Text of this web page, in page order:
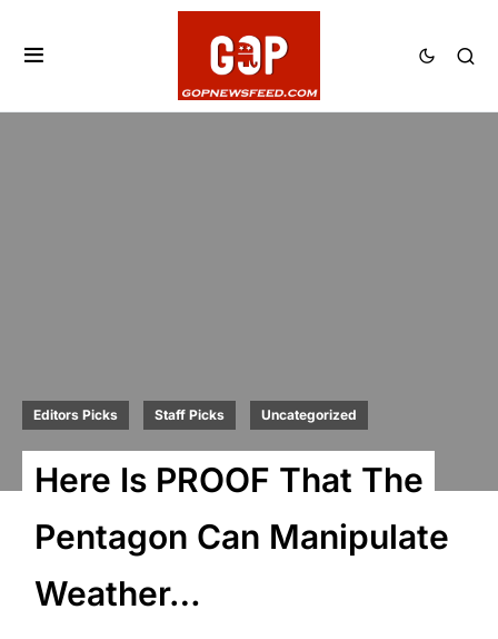
Editors Picks Staff Picks Uncategorized
Here Is PROOF That The
Pentagon Can Manipulate
Weather…